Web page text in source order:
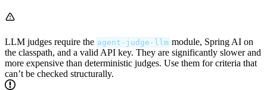
LLM judges require the agent-judge-llm module, Spring AI on
the classpath, and a valid API key. They are significantly slower and
more expensive than deterministic judges. Use them for criteria that
can’t be checked structurally.